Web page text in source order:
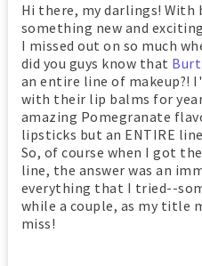
Hi there, my darlings! With
something new and
I missed out on so much
did you guys know that
an entire line of makeup?!
with their lip balms for
amazing Pomegranate
lipsticks but an ENTIRE
So, of course when I got
line, the answer was an
everything that I tried--
while a couple, as my title
miss!